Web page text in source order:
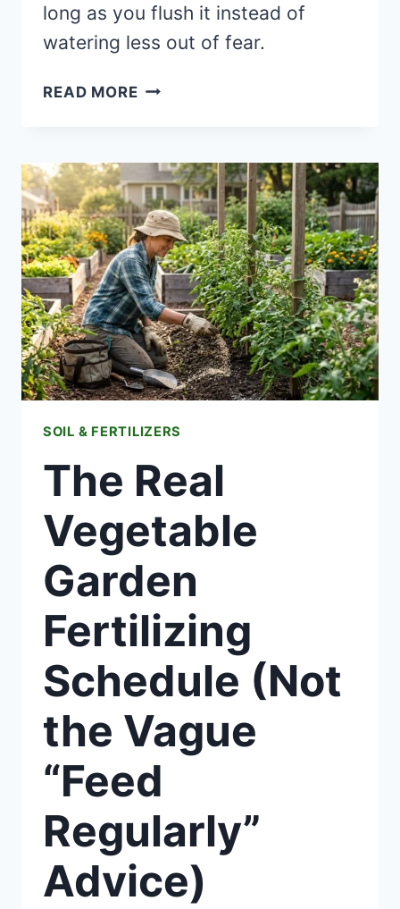
long as you flush it instead of
watering less out of fear.
READ MOREI
PLANT
WILTED:
THE
REAL
FERTILIZER
BURN
FIX
SOIL & FERTILIZERS
The Real
Vegetable
Garden
Fertilizing
Schedule (Not
the Vague
“Feed
Regularly”
Advice)